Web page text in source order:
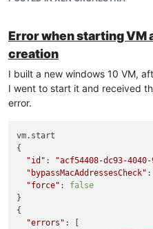
Error when starting VM
creation
I built a new windows 10 VM,
I went to start it and received
error.
vm.start
{
"id" : "acf54408-dc93-
"bypassMacAddressesCheck" :
"force" : false
}
{
"errors" : [